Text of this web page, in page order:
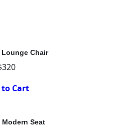
Lounge Chair
to Cart
Modern Seat